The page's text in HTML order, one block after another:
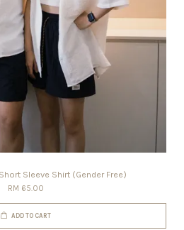
Sleeve Shirt (Gender Free)
RM 65.00
ADD TO CART